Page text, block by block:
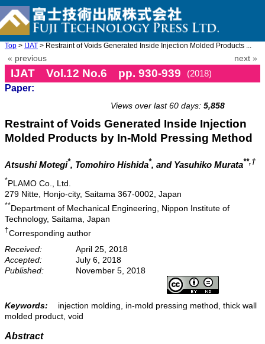
Top > IJAT > Restraint of Voids Generated Inside Injection Molded Products ...
« previous next »
IJAT Vol.12 No.6 pp. 930-939
(2018)
Paper:
Views over last 60 days: 5,858
Restraint of Voids Generated Inside Injection
Molded Products by In-Mold Pressing Method
Atsushi Motegi*, Tomohiro Hishida*, and Yasuhiko Murata**,†
*PLAMO Co., Ltd.
279 Nitte, Honjo-city, Saitama 367-0002, Japan
**Department of Mechanical Engineering, Nippon Institute of
Technology, Saitama, Japan
†Corresponding author
Received:
April 25, 2018
Accepted:
July 6, 2018
Published:
November 5, 2018
Keywords:
injection molding, in-mold pressing method, thick wall
molded product, void
Abstract